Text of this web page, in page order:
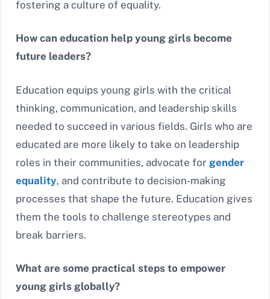
fostering a culture of equality.
How can education help young girls become
future leaders?
Education equips young girls with the critical
thinking, communication, and leadership skills
needed to succeed in various fields. Girls who are
educated are more likely to take on leadership
roles in their communities, advocate for gender
equality, and contribute to decision-making
processes that shape the future. Education gives
them the tools to challenge stereotypes and
break barriers.
What are some practical steps to empower
young girls globally?